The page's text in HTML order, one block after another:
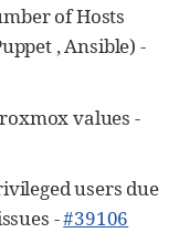
of Hosts
, Ansible) -
values -
users due
-#39106